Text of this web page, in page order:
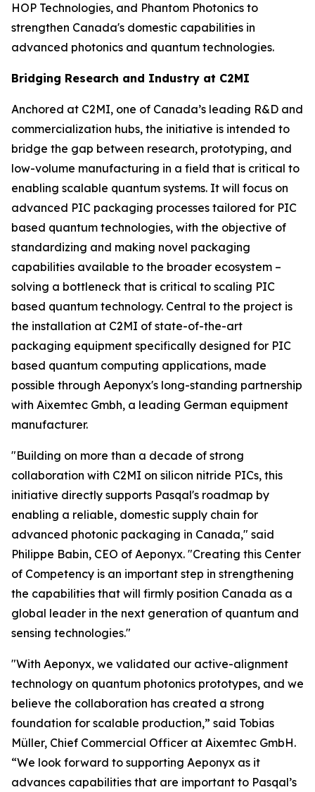
HOP Technologies, and Phantom Photonics to
strengthen Canada's domestic capabilities in
advanced photonics and quantum technologies.
Bridging Research and Industry at C2MI
Anchored at C2MI, one of Canada’s leading R&D and
commercialization hubs, the initiative is intended to
bridge the gap between research, prototyping, and
low-volume manufacturing in a field that is critical to
enabling scalable quantum systems. It will focus on
advanced PIC packaging processes tailored for PIC
based quantum technologies, with the objective of
standardizing and making novel packaging
capabilities available to the broader ecosystem –
solving a bottleneck that is critical to scaling PIC
based quantum technology. Central to the project is
the installation at C2MI of state-of-the-art
packaging equipment specifically designed for PIC
based quantum computing applications, made
possible through Aeponyx's long-standing partnership
with Aixemtec Gmbh, a leading German equipment
manufacturer.
"Building on more than a decade of strong
collaboration with C2MI on silicon nitride PICs, this
initiative directly supports Pasqal's roadmap by
enabling a reliable, domestic supply chain for
advanced photonic packaging in Canada," said
Philippe Babin, CEO of Aeponyx. "Creating this Center
of Competency is an important step in strengthening
the capabilities that will firmly position Canada as a
global leader in the next generation of quantum and
sensing technologies."
"With Aeponyx, we validated our active-alignment
technology on quantum photonics prototypes, and we
believe the collaboration has created a strong
foundation for scalable production,” said Tobias
Müller, Chief Commercial Officer at Aixemtec GmbH.
“We look forward to supporting Aeponyx as it
advances capabilities that are important to Pasqal’s